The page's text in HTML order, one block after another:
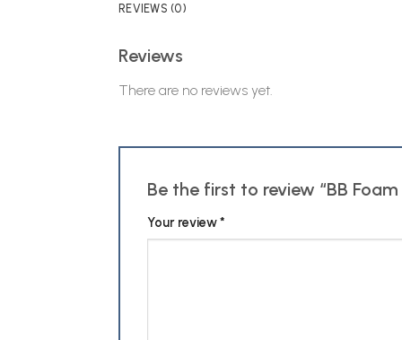
REVIEWS (0)
Reviews
There are no reviews yet.
Be the first to review “BB
Your review*